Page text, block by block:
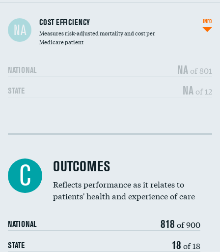
Carotid artery imaging for fainting DATA UNAVAILABLE
Head imaging for fainting
NA COST EFFICIENCY
Measures risk-adjusted mortality and cost per
Medicare patient
NATIONAL NA of 801
STATE NA of 12
INFO
Cost efficiency at 30 days DATA UNAVAILABLE
C OUTCOMES
Reflects performance as it relates to
patients' health and experience of care
NATIONAL 818 of 900
STATE 18 of 18